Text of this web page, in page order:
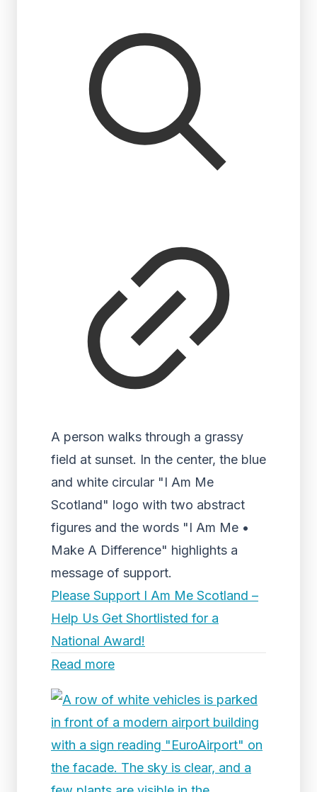
A person walks through a grassy
field at sunset. In the center, the blue
and white circular "I Am Me
Scotland" logo with two abstract
figures and the words "I Am Me •
Make A Difference" highlights a
message of support.
Please Support I Am Me Scotland –
Help Us Get Shortlisted for a
National Award!
Read more